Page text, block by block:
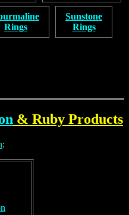
Rings
Sunstone
Rings
& Ruby Products
: